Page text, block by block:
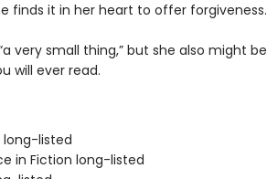
finds it in her heart to offer forgiveness.
very small thing,” but she also might be
will ever read.
long-listed
in Fiction long-listed